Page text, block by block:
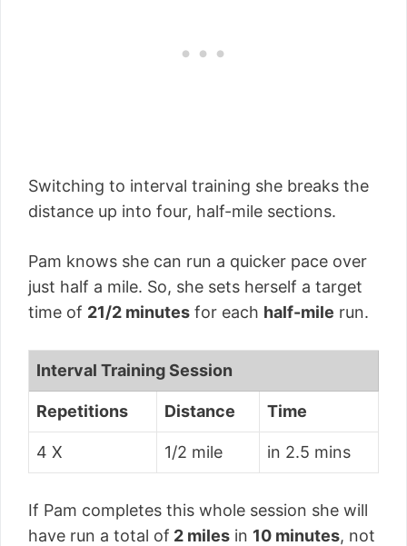
Switching to interval training she breaks the
distance up into four, half-mile sections.
Pam knows she can run a quicker pace over
just half a mile. So, she sets herself a target
time of 21/2 minutes for each half-mile run.
Interval Training Session
Repetitions Distance Time
4 X 1/2 mile in 2.5 mins
If Pam completes this whole session she will
have run a total of 2 miles in 10 minutes, not